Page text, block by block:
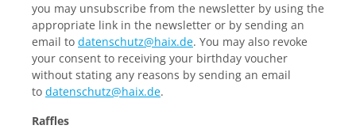
you may unsubscribe from the newsletter by using the
appropriate link in the newsletter or by sending an
email to datenschutz@haix.de. You may also revoke
your consent to receiving your birthday voucher
without stating any reasons by sending an email
to datenschutz@haix.de.
Raffles